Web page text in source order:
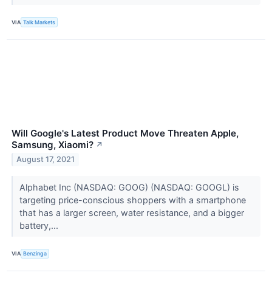
VIA Talk Markets
Will Google's Latest Product Move Threaten Apple,
Samsung, Xiaomi? ↗
August 17, 2021
Alphabet Inc (NASDAQ: GOOG) (NASDAQ: GOOGL) is
targeting price-conscious shoppers with a smartphone
that has a larger screen, water resistance, and a bigger
battery,...
VIA Benzinga